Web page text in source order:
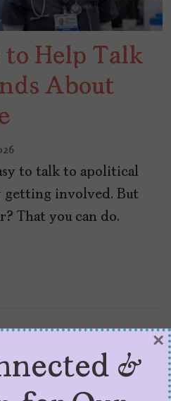
to Help Talk
About
to talk to apolitical
getting involved. But
That you can do.
&
×